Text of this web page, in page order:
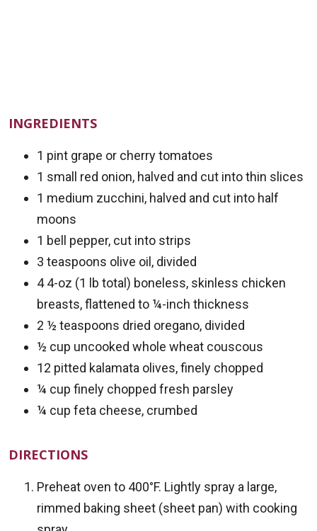
INGREDIENTS
1 pint grape or cherry tomatoes
1 small red onion, halved and cut into thin slices
1 medium zucchini, halved and cut into half
moons
1 bell pepper, cut into strips
3 teaspoons olive oil, divided
4 4-oz (1 lb total) boneless, skinless chicken
breasts, flattened to ¼-inch thickness
2 ½ teaspoons dried oregano, divided
½ cup uncooked whole wheat couscous
12 pitted kalamata olives, finely chopped
¼ cup finely chopped fresh parsley
¼ cup feta cheese, crumbed
DIRECTIONS
Preheat oven to 400°F. Lightly spray a large,
rimmed baking sheet (sheet pan) with cooking